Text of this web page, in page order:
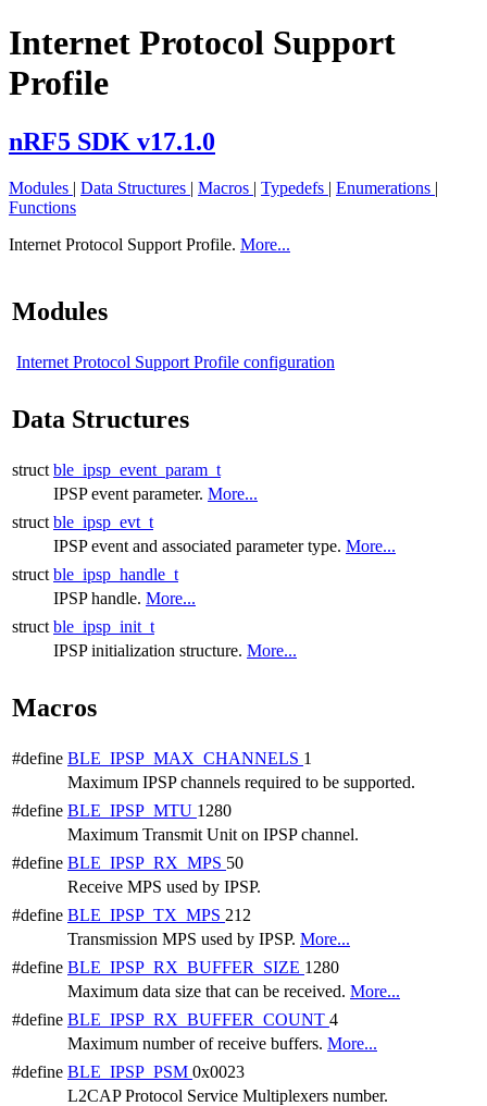
Internet Protocol Support
Profile
nRF5 SDK v17.1.0
Modules | Data Structures | Macros | Typedefs | Enumerations |
Functions
Internet Protocol Support Profile. More...
Modules
Internet Protocol Support Profile configuration
Data Structures
struct ble_ipsp_event_param_t
IPSP event parameter. More...
struct ble_ipsp_evt_t
IPSP event and associated parameter type. More...
struct ble_ipsp_handle_t
IPSP handle. More...
struct ble_ipsp_init_t
IPSP initialization structure. More...
Macros
#define BLE_IPSP_MAX_CHANNELS 1
Maximum IPSP channels required to be supported.
#define BLE_IPSP_MTU 1280
Maximum Transmit Unit on IPSP channel.
#define BLE_IPSP_RX_MPS 50
Receive MPS used by IPSP.
#define BLE_IPSP_TX_MPS 212
Transmission MPS used by IPSP. More...
#define BLE_IPSP_RX_BUFFER_SIZE 1280
Maximum data size that can be received. More...
#define BLE_IPSP_RX_BUFFER_COUNT 4
Maximum number of receive buffers. More...
#define BLE_IPSP_PSM 0x0023
L2CAP Protocol Service Multiplexers number.